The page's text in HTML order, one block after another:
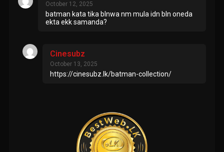
October 12, 2025
batman kata tika blnwa nm mula idn bln oneda
ekta ekk samanda?
Cinesubz
October 13, 2025
https://cinesubz.lk/batman-collection/